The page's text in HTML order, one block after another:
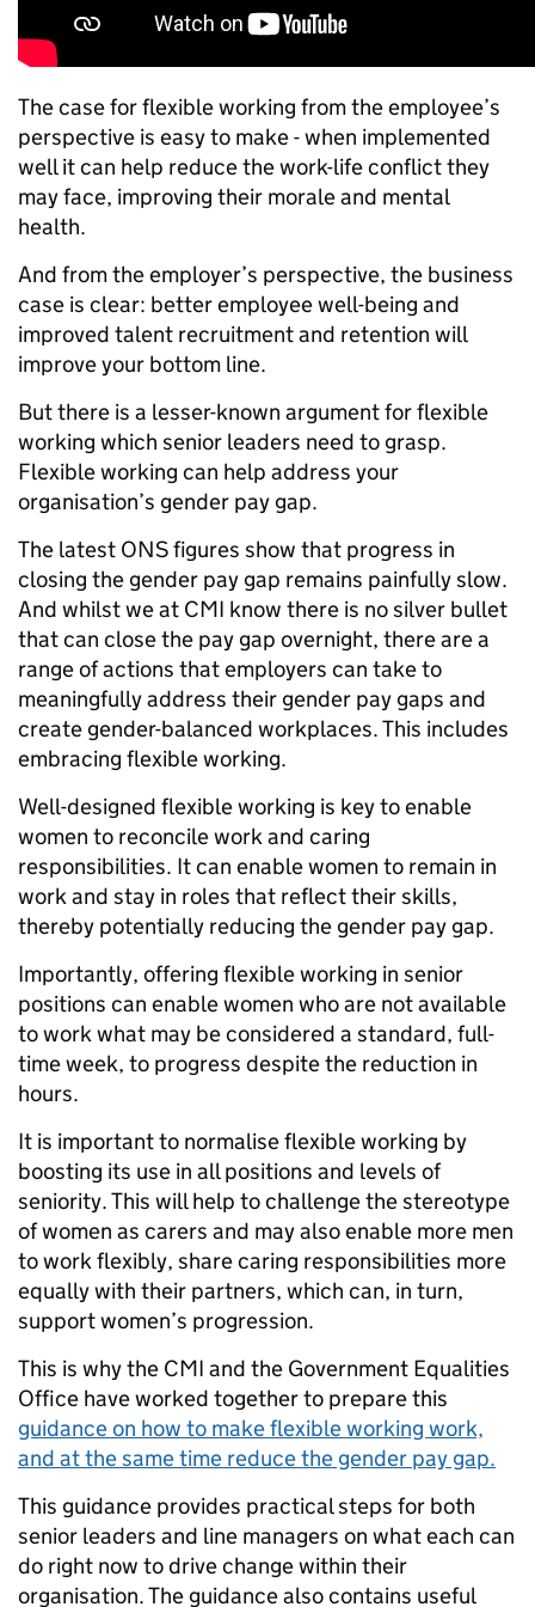
The case for flexible working from the employee’s
perspective is easy to make - when implemented
well it can help reduce the work-life conflict they
may face, improving their morale and mental
health.
And from the employer’s perspective, the business
case is clear: better employee well-being and
improved talent recruitment and retention will
improve your bottom line.
But there is a lesser-known argument for flexible
working which senior leaders need to grasp.
Flexible working can help address your
organisation’s gender pay gap.
The latest ONS figures show that progress in
closing the gender pay gap remains painfully slow.
And whilst we at CMI know there is no silver bullet
that can close the pay gap overnight, there are a
range of actions that employers can take to
meaningfully address their gender pay gaps and
create gender-balanced workplaces. This includes
embracing flexible working.
Well-designed flexible working is key to enable
women to reconcile work and caring
responsibilities. It can enable women to remain in
work and stay in roles that reflect their skills,
thereby potentially reducing the gender pay gap.
Importantly, offering flexible working in senior
positions can enable women who are not available
to work what may be considered a standard, full-
time week, to progress despite the reduction in
hours.
It is important to normalise flexible working by
boosting its use in all positions and levels of
seniority. This will help to challenge the stereotype
of women as carers and may also enable more men
to work flexibly, share caring responsibilities more
equally with their partners, which can, in turn,
support women’s progression.
This is why the CMI and the Government Equalities
Office have worked together to prepare this
guidance on how to make flexible working work,
and at the same time reduce the gender pay gap.
This guidance provides practical steps for both
senior leaders and line managers on what each can
do right now to drive change within their
organisation. The guidance also contains useful